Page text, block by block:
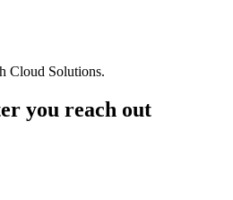
Cloud Solutions.
you reach out